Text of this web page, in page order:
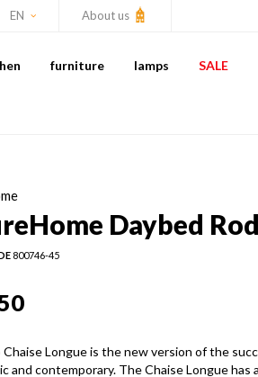
EN About us
furniture lamps SALE
Daybed
800746-45
Chaise Longue is the new version of the
and contemporary. The Chaise Longue